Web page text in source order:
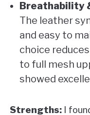
Breathability
The leather
and easy to
choice
to full mesh
showed
Strengths: I